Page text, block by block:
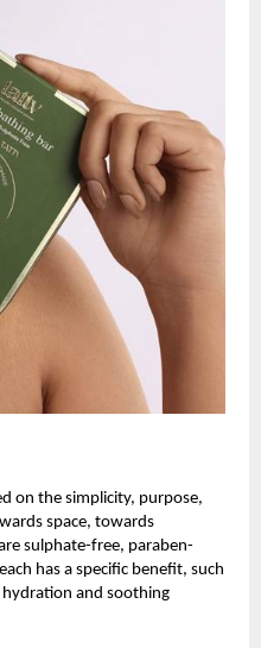
on the simplicity, purpose,
space, towards
sulphate-free, paraben-
has a specific benefit, such
hydration and soothing